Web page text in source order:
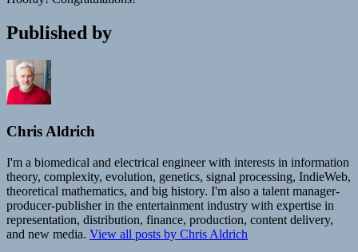
Published by
Chris Aldrich
I'm a biomedical and electrical engineer with interests in information
theory, complexity, evolution, genetics, signal processing, IndieWeb,
theoretical mathematics, and big history. I'm also a talent manager-
producer-publisher in the entertainment industry with expertise in
representation, distribution, finance, production, content delivery,
and new media. View all posts by Chris Aldrich